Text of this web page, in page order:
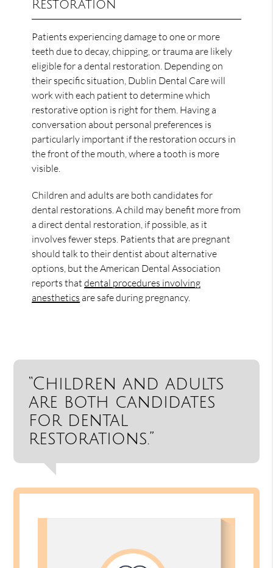
Restoration
Patients experiencing damage to one or more
teeth due to decay, chipping, or trauma are likely
eligible for a dental restoration. Depending on
their specific situation, Dublin Dental Care will
work with each patient to determine which
restorative option is right for them. Having a
conversation about personal preferences is
particularly important if the restoration occurs in
the front of the mouth, where a tooth is more
visible.
Children and adults are both candidates for
dental restorations. A child may benefit more from
a direct dental restoration, if possible, as it
involves fewer steps. Patients that are pregnant
should talk to their dentist about alternative
options, but the American Dental Association
reports thatdental procedures involving
anesthetics are safe during pregnancy.
“Children and adults
are both candidates
for dental
restorations.”